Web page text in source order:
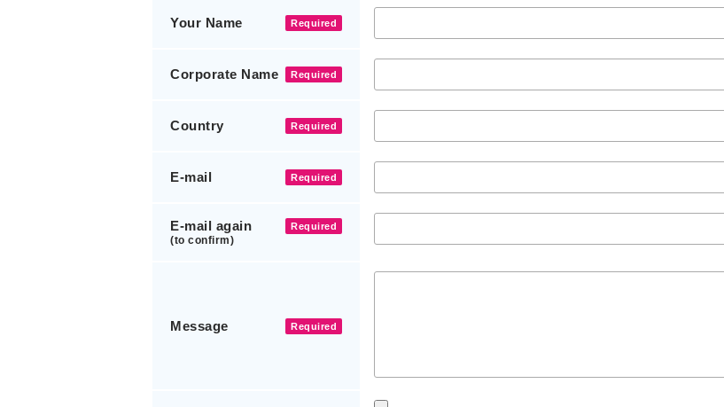
Your Name Required
Corporate Name Required
Country Required
E-mail Required
E-mail again
(to confirm)
Required
Message Required